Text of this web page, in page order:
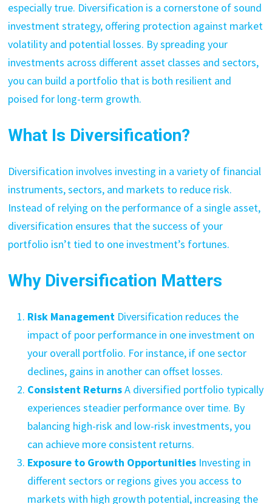
especially true. Diversification is a cornerstone of sound
investment strategy, offering protection against market
volatility and potential losses. By spreading your
investments across different asset classes and sectors,
you can build a portfolio that is both resilient and
poised for long-term growth.
What Is Diversification?
Diversification involves investing in a variety of financial
instruments, sectors, and markets to reduce risk.
Instead of relying on the performance of a single asset,
diversification ensures that the success of your
portfolio isn’t tied to one investment’s fortunes.
Why Diversification Matters
Risk Management Diversification reduces the
impact of poor performance in one investment on
your overall portfolio. For instance, if one sector
declines, gains in another can offset losses.
Consistent ReturnsA diversified portfolio typically
experiences steadier performance over time. By
balancing high-risk and low-risk investments, you
can achieve more consistent returns.
Exposure to Growth Opportunities Investing in
different sectors or regions gives you access to
markets with high growth potential, increasing the